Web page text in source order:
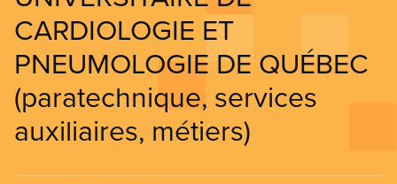
CARDIOLOGIE ET
PNEUMOLOGIE DE QUÉBEC
(paratechnique, services
auxiliaires, métiers)